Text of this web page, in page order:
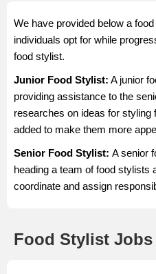
We have provided below a
individuals opt for while
food stylist.
Junior Food Stylist: A junior
providing assistance to the
researches on ideas for styling
added to make them more
Senior Food Stylist: A senior
heading a team of food stylists
coordinate and assign
Food Stylist Jobs